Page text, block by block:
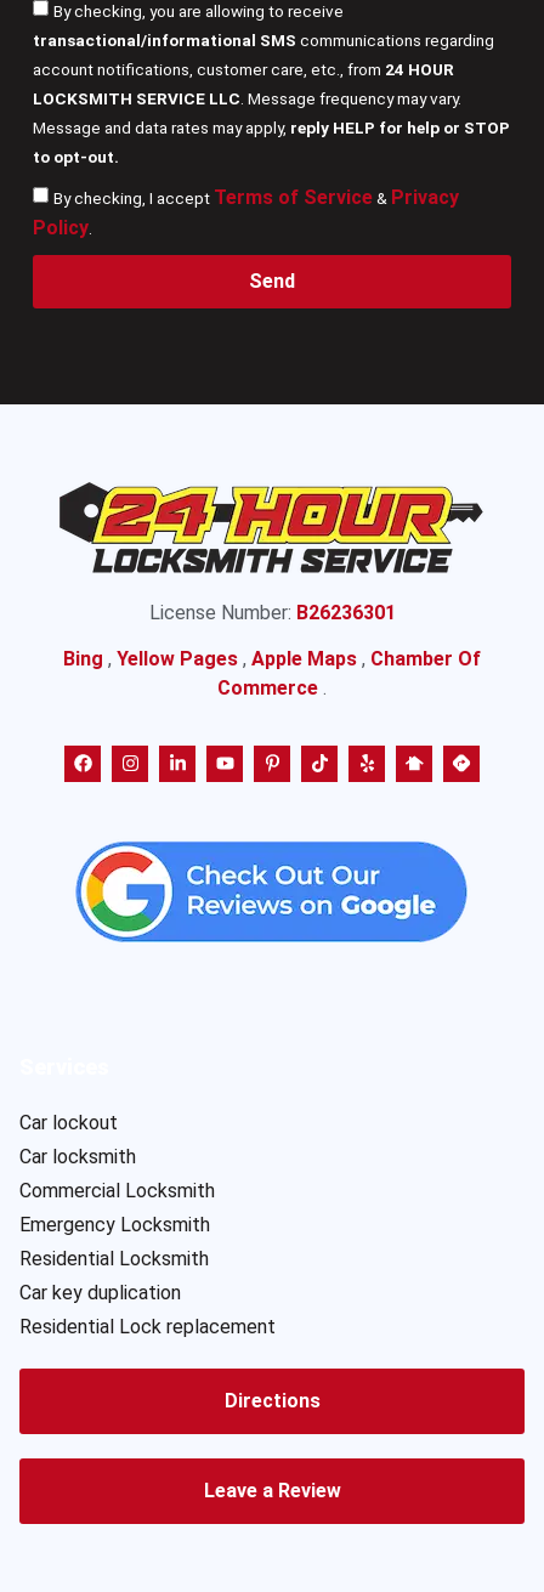
By checking, you are allowing to receive
transactional/informational SMS communications regarding
account notifications, customer care, etc., from 24 HOUR
LOCKSMITH SERVICE LLC . Message frequency may vary.
Message and data rates may apply, reply HELP for help or STOP
to opt-out.
By checking, I accept Terms of Service& Privacy
Policy.
Send
License Number: B26236301
Bing , Yellow Pages , Apple Maps , Chamber Of
Commerce .
Car lockout
Car locksmith
Commercial Locksmith
Emergency Locksmith
Residential Locksmith
Car key duplication
Residential Lock replacement
Directions
Leave a Review